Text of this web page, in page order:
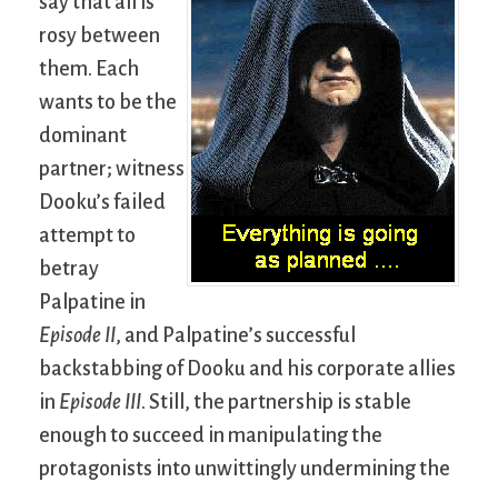
rosy between
them. Each
wants to be the
dominant
partner; witness
Dooku’s failed
attempt to
betray
Palpatine in
Episode II, and Palpatine’s successful
backstabbing of Dooku and his corporate allies
in Episode III. Still, the partnership is stable
enough to succeed in manipulating the
protagonists into unwittingly undermining the